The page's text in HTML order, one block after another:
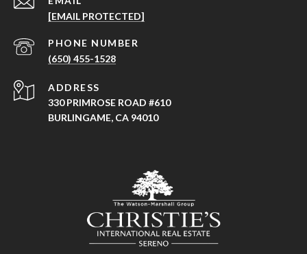
[EMAIL PROTECTED]
PHONE NUMBER
(650) 455-1528
ADDRESS
330 PRIMROSE ROAD #610
BURLINGAME, CA 94010